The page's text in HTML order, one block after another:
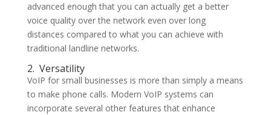
advanced enough that you can actually get a better
voice quality over the network even over long
distances compared to what you can achieve with
traditional landline networks.
2. Versatility
VoIP for small businesses is more than simply a means
to make phone calls. Modern VoIP systems can
incorporate several other features that enhance